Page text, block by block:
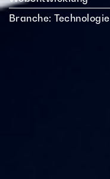
Branche:Technologie